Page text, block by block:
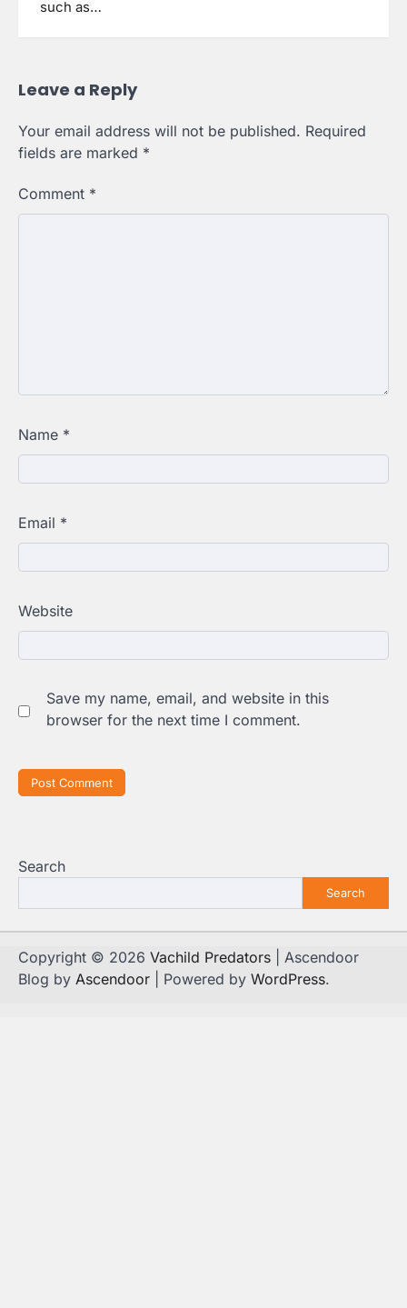
such as…
Leave a Reply
Your email address will not be published. Required
fields are marked *
Comment *
Name *
Email *
Website
Save my name, email, and website in this
browser for the next time I comment.
Search
Search
Copyright © 2026 Vachild Predators | Ascendoor
Blog by Ascendoor | Powered by WordPress.